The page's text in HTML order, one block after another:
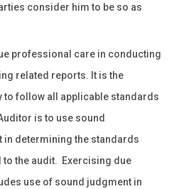
consider him to be so as
professional care in conducting
related reports. It is the
to follow all applicable standards
is to use sound
determining the standards
to the audit. Exercising due
use of sound judgment in